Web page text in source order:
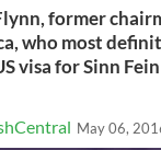
former
who most
visa for Sinn
May 06,